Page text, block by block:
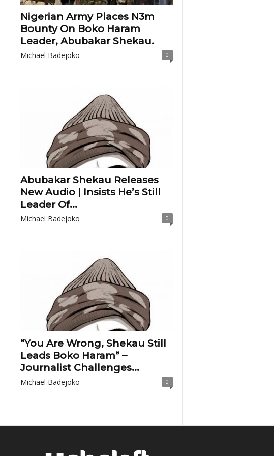
Nigerian Army Places N3m
Bounty On Boko Haram
Leader, Abubakar Shekau.
Michael Badejoko 0
Abubakar Shekau Releases
New Audio | Insists He’s Still
Leader Of...
Michael Badejoko 0
“You Are Wrong, Shekau Still
Leads Boko Haram” –
Journalist Challenges...
Michael Badejoko 0